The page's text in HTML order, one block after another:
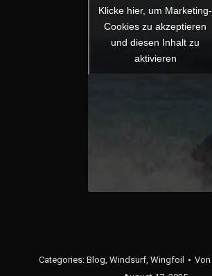
Klicke hier, um Marketing-
Cookies zu akzeptieren
und diesen Inhalt zu
aktivieren
Categories: Blog, Windsurf, Wingfoil Von